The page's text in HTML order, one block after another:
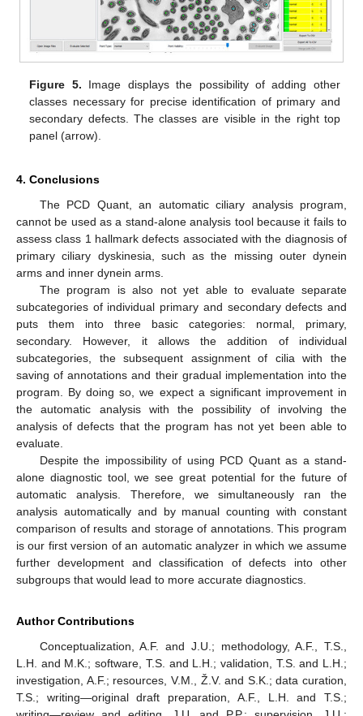
Figure 5. Image displays the possibility of adding other
classes necessary for precise identification of primary and
secondary defects. The classes are visible in the right top
panel (arrow).
4. Conclusions
The PCD Quant, an automatic ciliary analysis program,
cannot be used as a stand-alone analysis tool because it fails to
assess class 1 hallmark defects associated with the diagnosis of
primary ciliary dyskinesia, such as the missing outer dynein
arms and inner dynein arms.
The program is also not yet able to evaluate separate
subcategories of individual primary and secondary defects and
puts them into three basic categories: normal, primary,
secondary. However, it allows the addition of individual
subcategories, the subsequent assignment of cilia with the
saving of annotations and their gradual implementation into the
program. By doing so, we expect a significant improvement in
the automatic analysis with the possibility of involving the
analysis of defects that the program has not yet been able to
evaluate.
Despite the impossibility of using PCD Quant as a stand-
alone diagnostic tool, we see great potential for the future of
automatic analysis. Therefore, we simultaneously ran the
analysis automatically and by manual counting with constant
comparison of results and storage of annotations. This program
is our first version of an automatic analyzer in which we assume
further development and classification of defects into other
subgroups that would lead to more accurate diagnostics.
Author Contributions
Conceptualization, A.F. and J.U.; methodology, A.F., T.S.,
L.H. and M.K.; software, T.S. and L.H.; validation, T.S. and L.H.;
investigation, A.F.; resources, V.M., Ž.V. and S.K.; data curation,
T.S.; writing—original draft preparation, A.F., L.H. and T.S.;